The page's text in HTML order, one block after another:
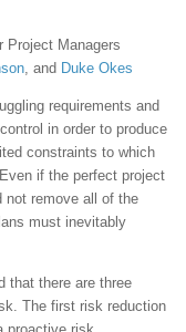
Project Managers
, and Duke Okes
requirements and
in order to produce
constraints to which
if the perfect project
not remove all of the
must inevitably
that there are three
The first risk reduction